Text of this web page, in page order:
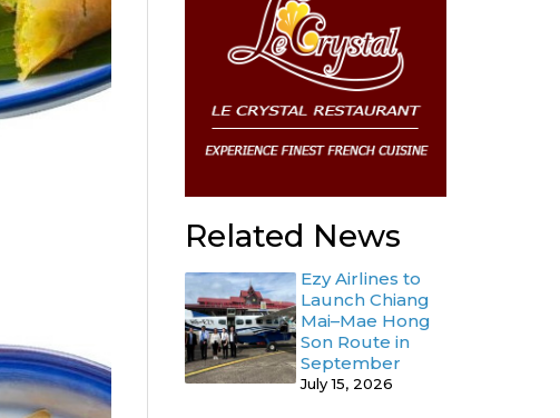
Related News
Ezy Airlines to
Launch Chiang
Mai–Mae Hong
Son Route in
September
July 15, 2026